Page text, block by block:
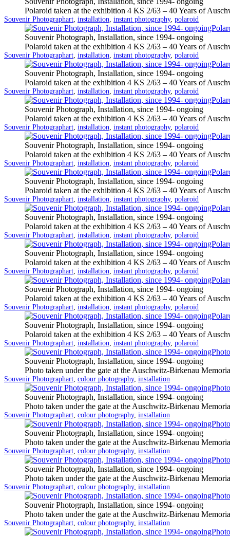
Polaroid taken at the exhibition 4 KS 2/63 – 40 Years of
Categorized
Souvenir PhotographTagged
art, installation, instant photography, polaroid
Souvenir Photograph, Installation, since 1994- ongoing
Polaroid taken at the exhibition 4 KS 2/63 – 40 Years of
Categorized
Souvenir PhotographTagged
art, installation, instant photography, polaroid
Souvenir Photograph, Installation, since 1994- ongoing
Polaroid taken at the exhibition 4 KS 2/63 – 40 Years of
Categorized
Souvenir PhotographTagged
art, installation, instant photography, polaroid
Souvenir Photograph, Installation, since 1994- ongoing
Polaroid taken at the exhibition 4 KS 2/63 – 40 Years of
Categorized
Souvenir PhotographTagged
art, installation, instant photography, polaroid
Souvenir Photograph, Installation, since 1994- ongoing
Polaroid taken at the exhibition 4 KS 2/63 – 40 Years of
Categorized
Souvenir PhotographTagged
art, installation, instant photography, polaroid
Souvenir Photograph, Installation, since 1994- ongoing
Polaroid taken at the exhibition 4 KS 2/63 – 40 Years of
Categorized
Souvenir PhotographTagged
art, installation, instant photography, polaroid
Souvenir Photograph, Installation, since 1994- ongoing
Polaroid taken at the exhibition 4 KS 2/63 – 40 Years of
Categorized
Souvenir PhotographTagged
art, installation, instant photography, polaroid
Souvenir Photograph, Installation, since 1994- ongoing
Polaroid taken at the exhibition 4 KS 2/63 – 40 Years of
Categorized
Souvenir PhotographTagged
art, installation, instant photography, polaroid
Souvenir Photograph, Installation, since 1994- ongoing
Polaroid taken at the exhibition 4 KS 2/63 – 40 Years of
Categorized
Souvenir PhotographTagged
art, installation, instant photography, polaroid
Souvenir Photograph, Installation, since 1994- ongoing
Polaroid taken at the exhibition 4 KS 2/63 – 40 Years of
Categorized
Souvenir PhotographTagged
art, installation, instant photography, polaroid
Souvenir Photograph, Installation, since 1994- ongoing
Photo taken under the gate at the Auschwitz-Birkenau
Categorized
Souvenir PhotographTagged
art, colour photography, installation
Souvenir Photograph, Installation, since 1994- ongoing
Photo taken under the gate at the Auschwitz-Birkenau
Categorized
Souvenir PhotographTagged
art, colour photography, installation
Souvenir Photograph, Installation, since 1994- ongoing
Photo taken under the gate at the Auschwitz-Birkenau
Categorized
Souvenir PhotographTagged
art, colour photography, installation
Souvenir Photograph, Installation, since 1994- ongoing
Photo taken under the gate at the Auschwitz-Birkenau
Categorized
Souvenir PhotographTagged
art, colour photography, installation
Souvenir Photograph, Installation, since 1994- ongoing
Photo taken under the gate at the Auschwitz-Birkenau
Categorized
Souvenir PhotographTagged
art, colour photography, installation